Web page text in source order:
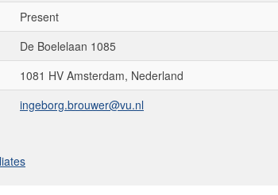
Present
De Boelelaan 1085
1081 HV Amsterdam, Nederland
ingeborg.brouwer@vu.nl